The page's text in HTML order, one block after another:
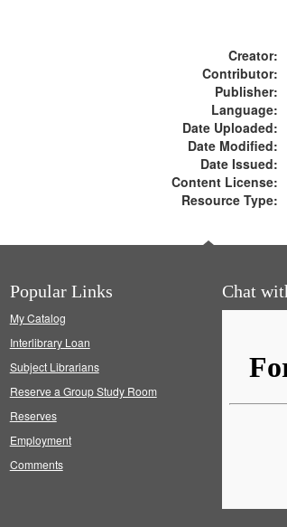
Creator:
Contributor:
Publisher:
Language:
Date Uploaded:
Date Modified:
Date Issued:
Content License:
Resource Type:
Popular Links
My Catalog
Interlibrary Loan
Subject Librarians
Reserve a Group Study Room
Reserves
Employment
Comments
Chat